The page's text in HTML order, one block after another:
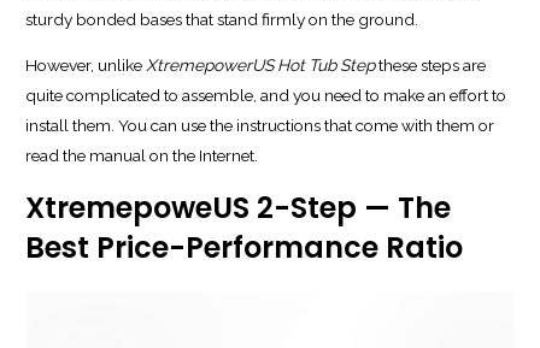
sturdy bonded bases that stand firmly on the ground.
However, unlikeXtremepowerUS Hot Tub Stepthese steps are
quite complicated to assemble, and you need to make an effort to
install them. You can use the instructions that come with them or
read the manual on the Internet.
XtremepoweUS 2-Step — The
Best Price-Performance Ratio